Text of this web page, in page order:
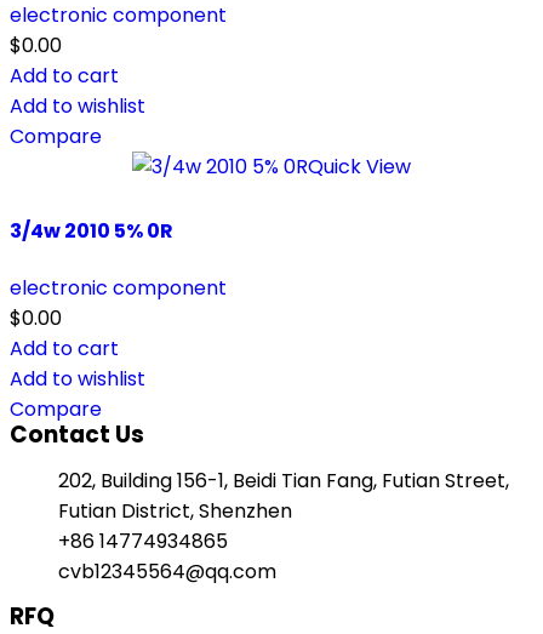
electronic component
$0.00
Add to cart
Add to wishlist
Compare
Quick View
3/4w 2010 5% 0R
electronic component
$0.00
Add to cart
Add to wishlist
Compare
Contact Us
202, Building 156-1, Beidi Tian Fang, Futian Street,
Futian District, Shenzhen
+86 14774934865
cvb12345564@qq.com
RFQ